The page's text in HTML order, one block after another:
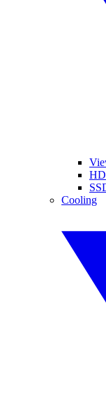
Cooling